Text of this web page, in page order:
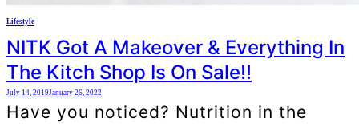
Lifestyle
NITK Got A Makeover & Everything In
The Kitch Shop Is On Sale!!
July 14, 2019January 26, 2022
Have you noticed? Nutrition in the